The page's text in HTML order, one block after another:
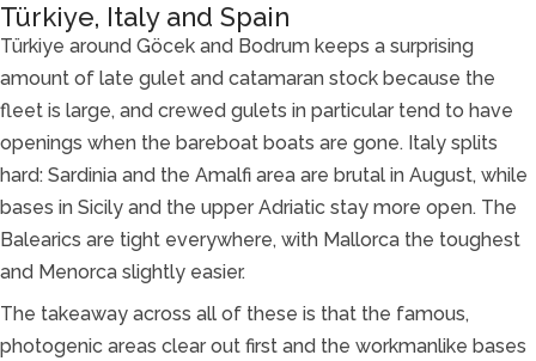
Türkiye, Italy and Spain
Türkiye around Göcek and Bodrum keeps a surprising
amount of late gulet and catamaran stock because the
fleet is large, and crewed gulets in particular tend to have
openings when the bareboat boats are gone. Italy splits
hard: Sardinia and the Amalfi area are brutal in August, while
bases in Sicily and the upper Adriatic stay more open. The
Balearics are tight everywhere, with Mallorca the toughest
and Menorca slightly easier.
The takeaway across all of these is that the famous,
photogenic areas clear out first and the workmanlike bases